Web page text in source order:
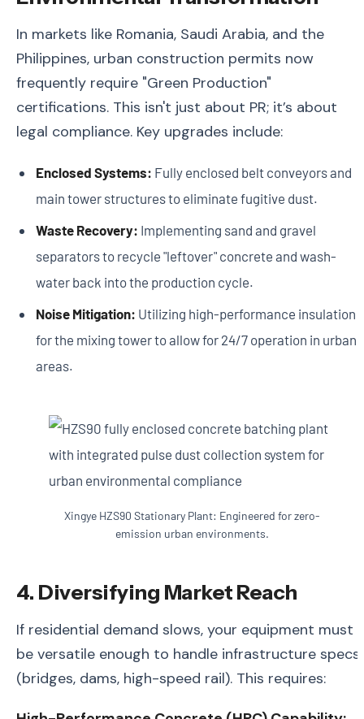
In markets like Romania, Saudi Arabia, and the
Philippines, urban construction permits now
frequently require "Green Production"
certifications. This isn't just about PR; it’s about
legal compliance. Key upgrades include:
Enclosed Systems: Fully enclosed belt conveyors and
main tower structures to eliminate fugitive dust.
Waste Recovery: Implementing sand and gravel
separators to recycle "leftover" concrete and wash-
water back into the production cycle.
Noise Mitigation: Utilizing high-performance insulation
for the mixing tower to allow for 24/7 operation in urban
areas.
Xingye HZS90 Stationary Plant: Engineered for zero-
emission urban environments.
4. Diversifying Market Reach
If residential demand slows, your equipment must
be versatile enough to handle infrastructure specs
(bridges, dams, high-speed rail). This requires: